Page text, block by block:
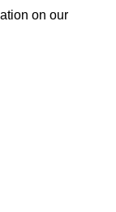
on our